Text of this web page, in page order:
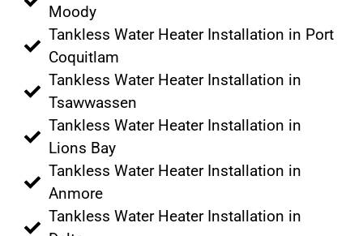
Moody
Tankless Water Heater Installation in Port
Coquitlam
Tankless Water Heater Installation in
Tsawwassen
Tankless Water Heater Installation in
Lions Bay
Tankless Water Heater Installation in
Anmore
Tankless Water Heater Installation in